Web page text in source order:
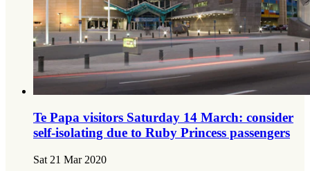
Te Papa visitors Saturday 14 March: consider
self-isolating due to Ruby Princess passengers
Sat 21 Mar 2020